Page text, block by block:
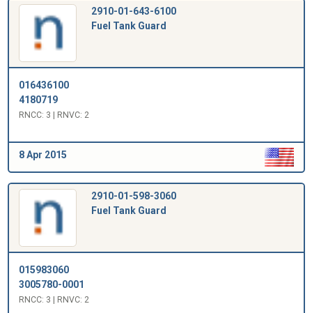
2910-01-643-6100
Fuel Tank Guard
016436100
4180719
RNCC: 3 | RNVC: 2
8 Apr 2015
2910-01-598-3060
Fuel Tank Guard
015983060
3005780-0001
RNCC: 3 | RNVC: 2